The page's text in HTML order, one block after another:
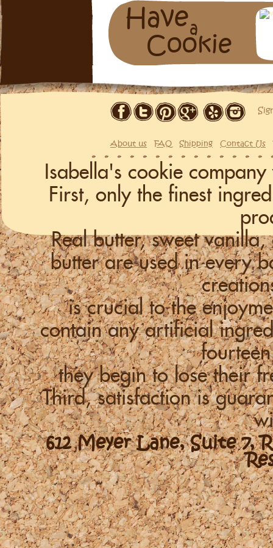
Havea
Cookie
About us FAQ Shipping Contact Us
Isabella's cookie
First, only the finest
Real butter, sweet
butter are used in every
is crucial to the
contain any artificial
they begin to lose their
Third, satisfaction is
612 Meyer Lane, Suite 7,